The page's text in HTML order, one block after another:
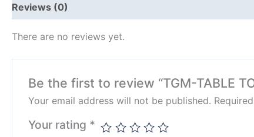
Reviews (0)
There are no reviews yet.
Be the first to review “TGM-TABLE
Your email address will not be published.
Your rating *